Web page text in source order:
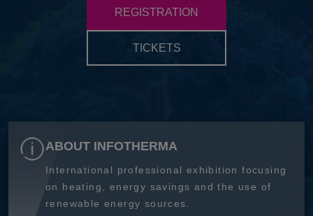
REGISTRATION
TICKETS
ABOUT INFOTHERMA
International professional exhibition focusing
on heating, energy savings and the use of
renewable energy sources.